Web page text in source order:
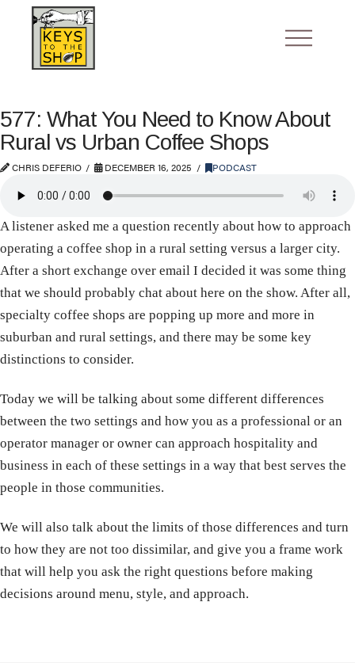
577: What You Need to Know About
Rural vs Urban Coffee Shops
CHRIS DEFERIO DECEMBER 16, 2025 PODCAST
A listener asked me a question recently about how to approach
operating a coffee shop in a rural setting versus a larger city.
After a short exchange over email I decided it was some thing
that we should probably chat about here on the show. After all,
specialty coffee shops are popping up more and more in
suburban and rural settings, and there may be some key
distinctions to consider.
Today we will be talking about some different differences
between the two settings and how you as a professional or an
operator manager or owner can approach hospitality and
business in each of these settings in a way that best serves the
people in those communities.
We will also talk about the limits of those differences and turn
to how they are not too dissimilar, and give you a frame work
that will help you ask the right questions before making
decisions around menu, style, and approach.